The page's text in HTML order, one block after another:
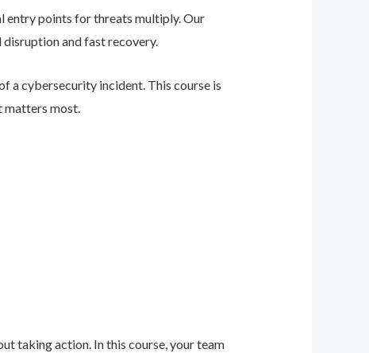
entry points for threats multiply. Our
disruption and fast recovery.
a cybersecurity incident. This course is
matters most.
taking action. In this course, your team